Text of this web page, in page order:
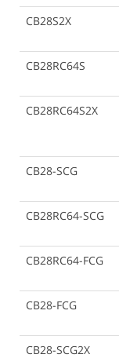
CB28S2X
CB28RC64S
CB28RC64S2X
CB28-SCG
CB28RC64-SCG
CB28RC64-FCG
CB28-FCG
CB28-SCG2X